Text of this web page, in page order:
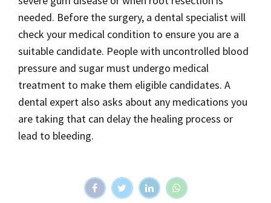
needed. Before the surgery, a dental specialist will
check your medical condition to ensure you are a
suitable candidate. People with uncontrolled blood
pressure and sugar must undergo medical
treatment to make them eligible candidates. A
dental expert also asks about any medications you
are taking that can delay the healing process or
lead to bleeding.